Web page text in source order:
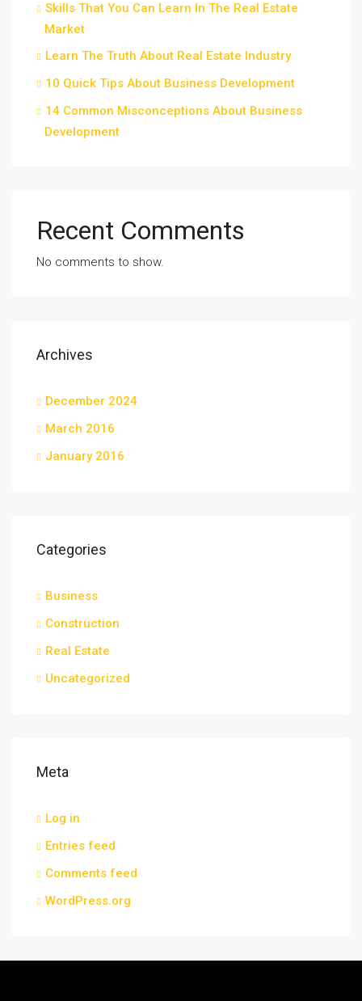
Skills That You Can Learn In The Real Estate
Market
Learn The Truth About Real Estate Industry
10 Quick Tips About Business Development
14 Common Misconceptions About Business
Development
Recent Comments
No comments to show.
Archives
December 2024
March 2016
January 2016
Categories
Business
Construction
Real Estate
Uncategorized
Meta
Log in
Entries feed
Comments feed
WordPress.org